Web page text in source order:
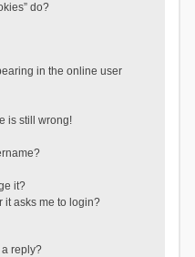
do?
in the online user
is still wrong!
it?
it asks me to login?
a reply?